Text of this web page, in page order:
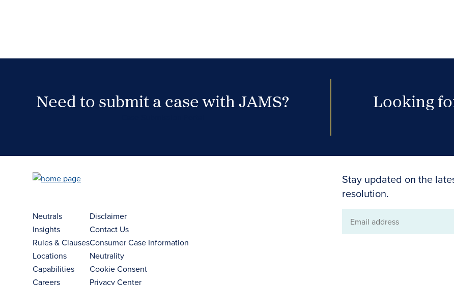
Need to submit a case with JAMS? Looking
Stay updated on the
resolution.
Email
Neutrals
Insights
Rules & Clauses
Locations
Capabilities
Careers
Disclaimer
Contact Us
Consumer Case Information
Neutrality
Cookie Consent
Privacy Center